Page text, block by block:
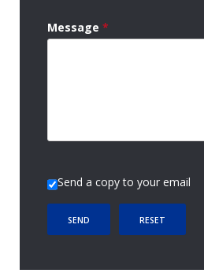
Message *
Send a copy to your email
SEND RESET